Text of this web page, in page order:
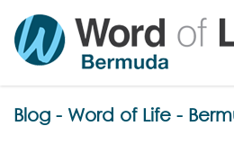
Blog - Word of Life -